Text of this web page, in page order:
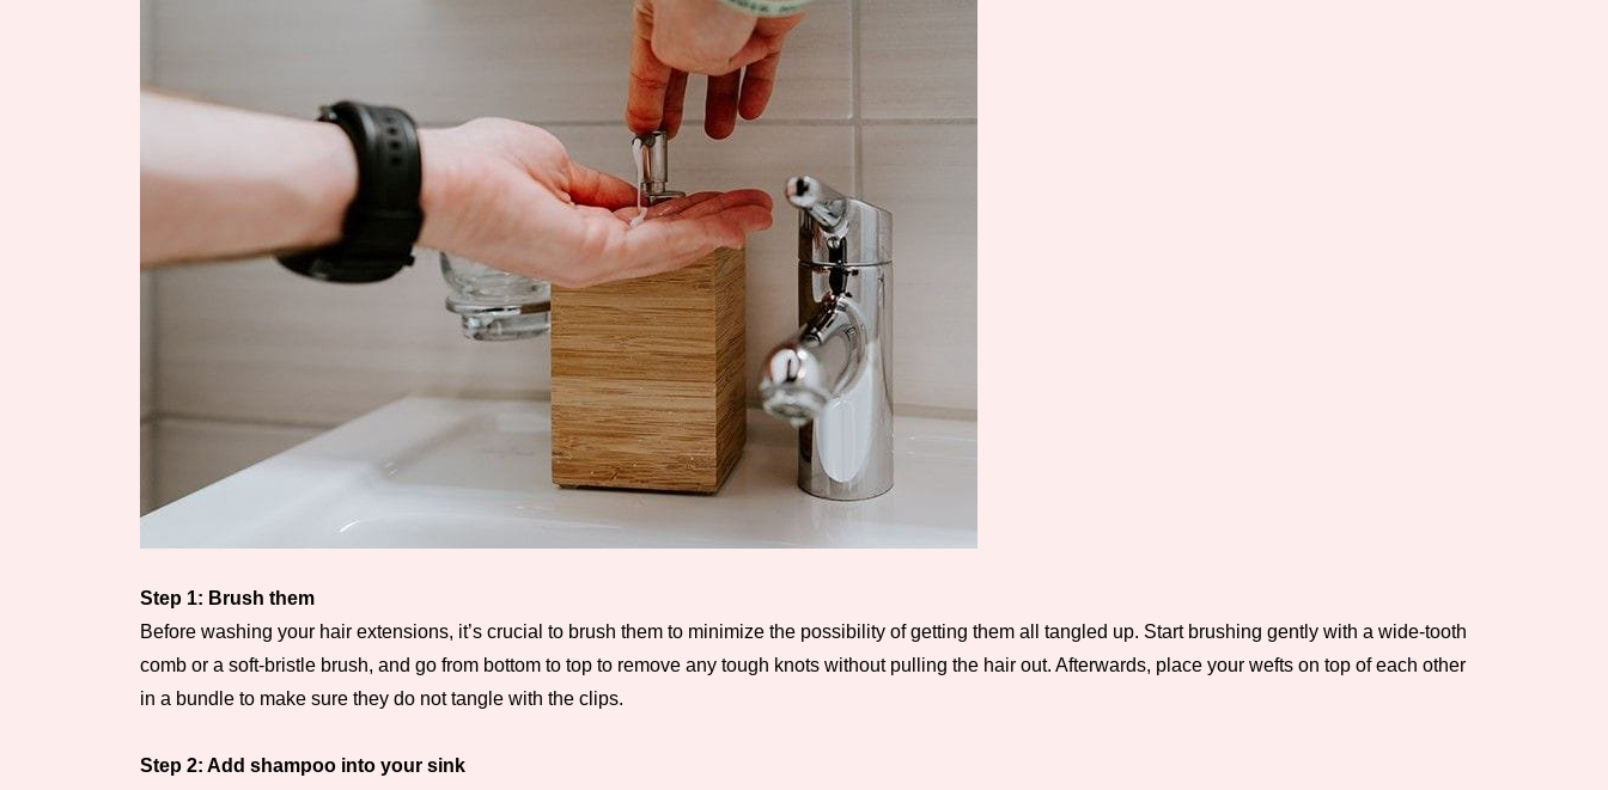
Step 1: Brush them
Before washing your hair extensions, it’s crucial to brush them to minimize the possibility of getting them all tangled up. Start brushing gently with a wide-tooth
comb or a soft-bristle brush, and go from bottom to top to remove any tough knots without pulling the hair out. Afterwards, place your wefts on top of each other
in a bundle to make sure they do not tangle with the clips.
Step 2: Add shampoo into your sink